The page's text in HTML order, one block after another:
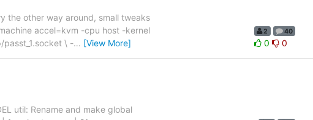
the other way around, small tweaks
accel=kvm -cpu host -kernel
\ -… [View More]
2 40
0 0
util: Rename and make global